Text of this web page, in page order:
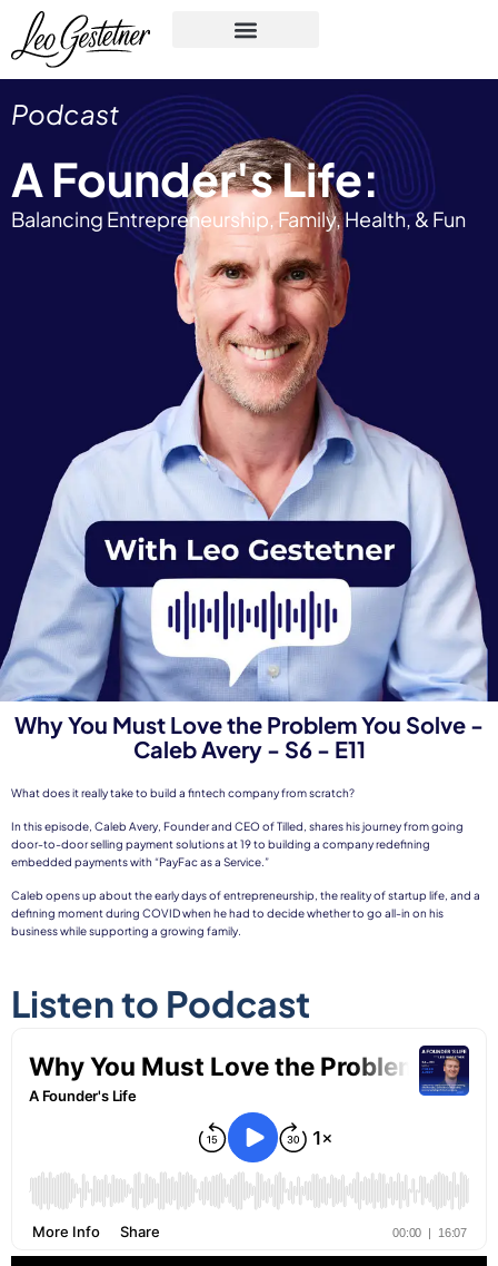
Podcast
A Founder's Life:
Balancing Entrepreneurship, Family, Health, & Fun​
Why You Must Love the Problem You Solve -
Caleb Avery - S6 - E11
What does it really take to build a fintech company from scratch?
In this episode, Caleb Avery, Founder and CEO of Tilled, shares his journey from going
door-to-door selling payment solutions at 19 to building a company redefining
embedded payments with “PayFac as a Service.”
Caleb opens up about the early days of entrepreneurship, the reality of startup life, and a
defining moment during COVID when he had to decide whether to go all-in on his
business while supporting a growing family.
Listen to Podcast